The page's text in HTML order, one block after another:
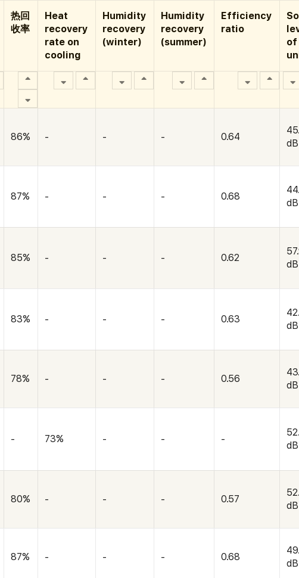
热回
收率
Heat
recovery
rate on
cooling
Humidity
recovery
(winter)
Humidity
recovery
(summer)
Efficiency
ratio
of
86% - - - 0.64
87% - - - 0.68
85% - - - 0.62
83% - - - 0.63
78% - - - 0.56
- 73% - - -
80% - - - 0.57
87% - - - 0.68